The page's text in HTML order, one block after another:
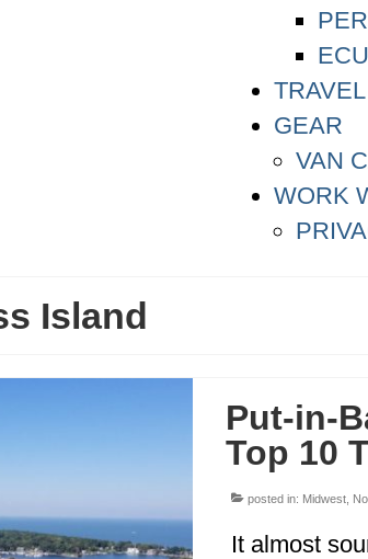
GEAR
VAN
WORK
Island
Put-in-
Top 10
posted in: Midwest,
It almost